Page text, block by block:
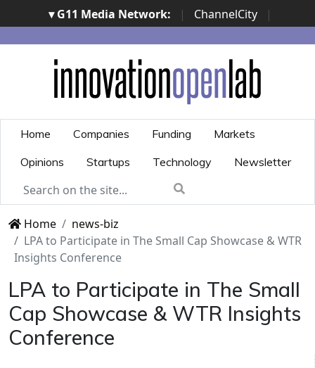
▾ G11 Media Network: | ChannelCity
|
ImpresaCity | SecurityOpenLab | Italian Channel
Awards | Italian Project Awards | Italian Security
Awards | ...
Home Companies Funding
Markets
Opinions
Startups Technology Newsletter
Home
news-biz
LPA to Participate in The Small Cap Showcase & WTR
Insights Conference
LPA to Participate in The Small
Cap Showcase & WTR Insights
Conference